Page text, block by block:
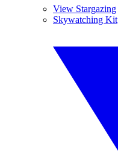
View Stargazing
Skywatching Kit